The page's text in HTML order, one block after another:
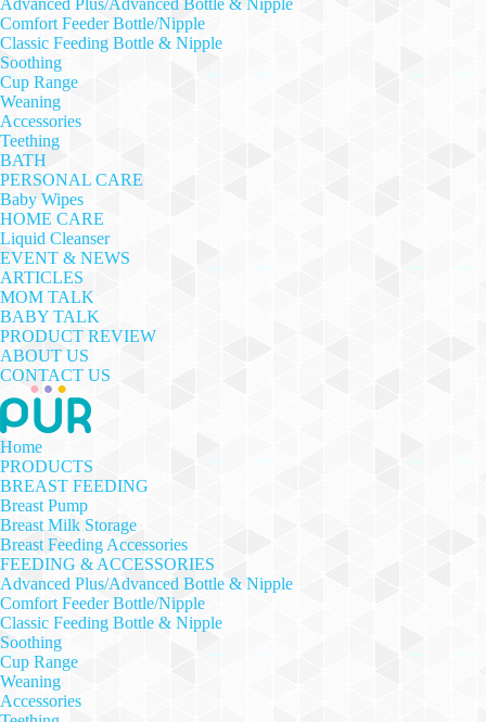
Comfort Feeder Bottle/Nipple
Classic Feeding Bottle & Nipple
Soothing
Cup Range
Weaning
Accessories
Teething
BATH
PERSONAL CARE
Baby Wipes
HOME CARE
Liquid Cleanser
EVENT & NEWS
ARTICLES
MOM TALK
BABY TALK
PRODUCT REVIEW
ABOUT US
CONTACT US
Home
PRODUCTS
BREAST FEEDING
Breast Pump
Breast Milk Storage
Breast Feeding Accessories
FEEDING & ACCESSORIES
Advanced Plus/Advanced Bottle & Nipple
Comfort Feeder Bottle/Nipple
Classic Feeding Bottle & Nipple
Soothing
Cup Range
Weaning
Accessories